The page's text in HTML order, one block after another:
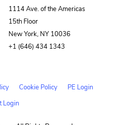
1114 Ave. of the Americas
15th Floor
New York, NY 10036
+1 (646) 434 1343
Cookie Policy
PE Login
Login